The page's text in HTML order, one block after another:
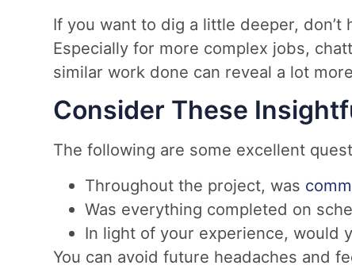
If you want to dig a little deeper,
Especially for more complex jobs,
similar work done can reveal a lot
Consider These
The following are some excellent
Throughout the project, was
Was everything completed on
In light of your experience, would
You can avoid future headaches and